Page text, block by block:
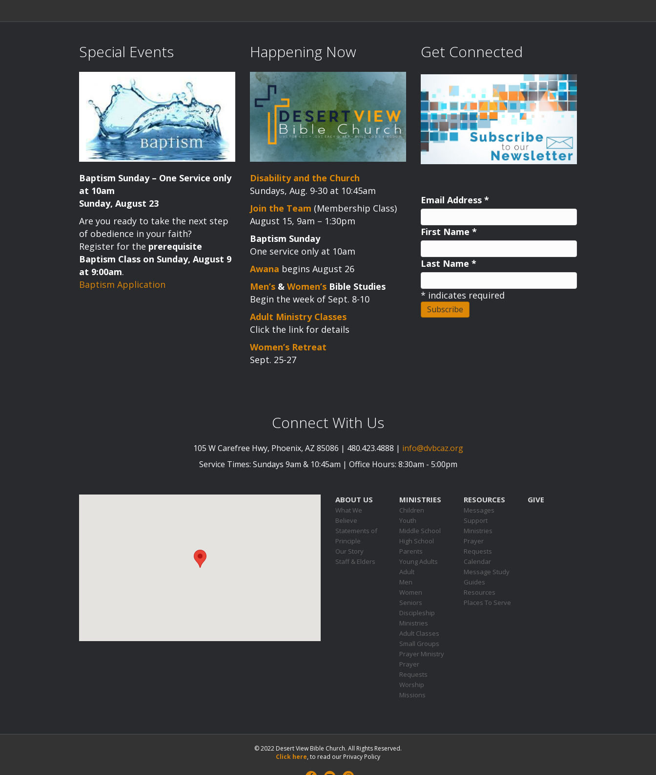
Special Events
Baptism Sunday – One Service only
at 10am
Sunday, August 23
Are you ready to take the next step
of obedience in your faith?
Register for the prerequisite
Baptism Class on Sunday, August 9
at 9:00am.
Baptism Application
Happening Now
Disability and the Church
Sundays, Aug. 9-30 at 10:45am
Join the Team (Membership Class)
August 15, 9am – 1:30pm
Baptism Sunday
One service only at 10am
Awana begins August 26
Men’s & Women’s Bible Studies
Begin the week of Sept. 8-10
Adult Ministry Classes
Click the link for details
Women’s Retreat
Sept. 25-27
Get Connected
Email Address *
First Name *
Last Name *
* indicates required
Connect With Us
105 W Carefree Hwy, Phoenix, AZ 85086 | 480.423.4888 | info@dvbcaz.org
Service Times: Sundays 9am & 10:45am | Office Hours: 8:30am - 5:00pm
ABOUT US
What We
Believe
Statements of
Principle
Our Story
Staff & Elders
MINISTRIES
Children
Youth
Middle School
High School
Parents
Young Adults
Adult
Men
Women
Seniors
Discipleship
Ministries
Adult Classes
Small Groups
Prayer Ministry
Prayer
Requests
Worship
Missions
RESOURCES
Messages
Support
Ministries
Prayer
Requests
Calendar
Message Study
Guides
Resources
Places To Serve
GIVE
© 2022 Desert View Bible Church. All Rights Reserved.
Click here, to read our Privacy Policy